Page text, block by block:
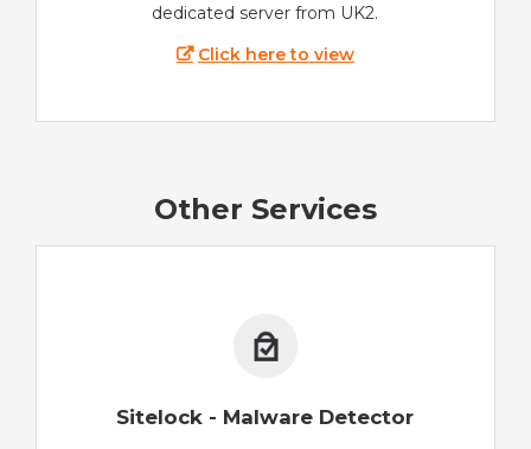
dedicated server from UK2.
Click here to view
Other Services
Sitelock - Malware Detector